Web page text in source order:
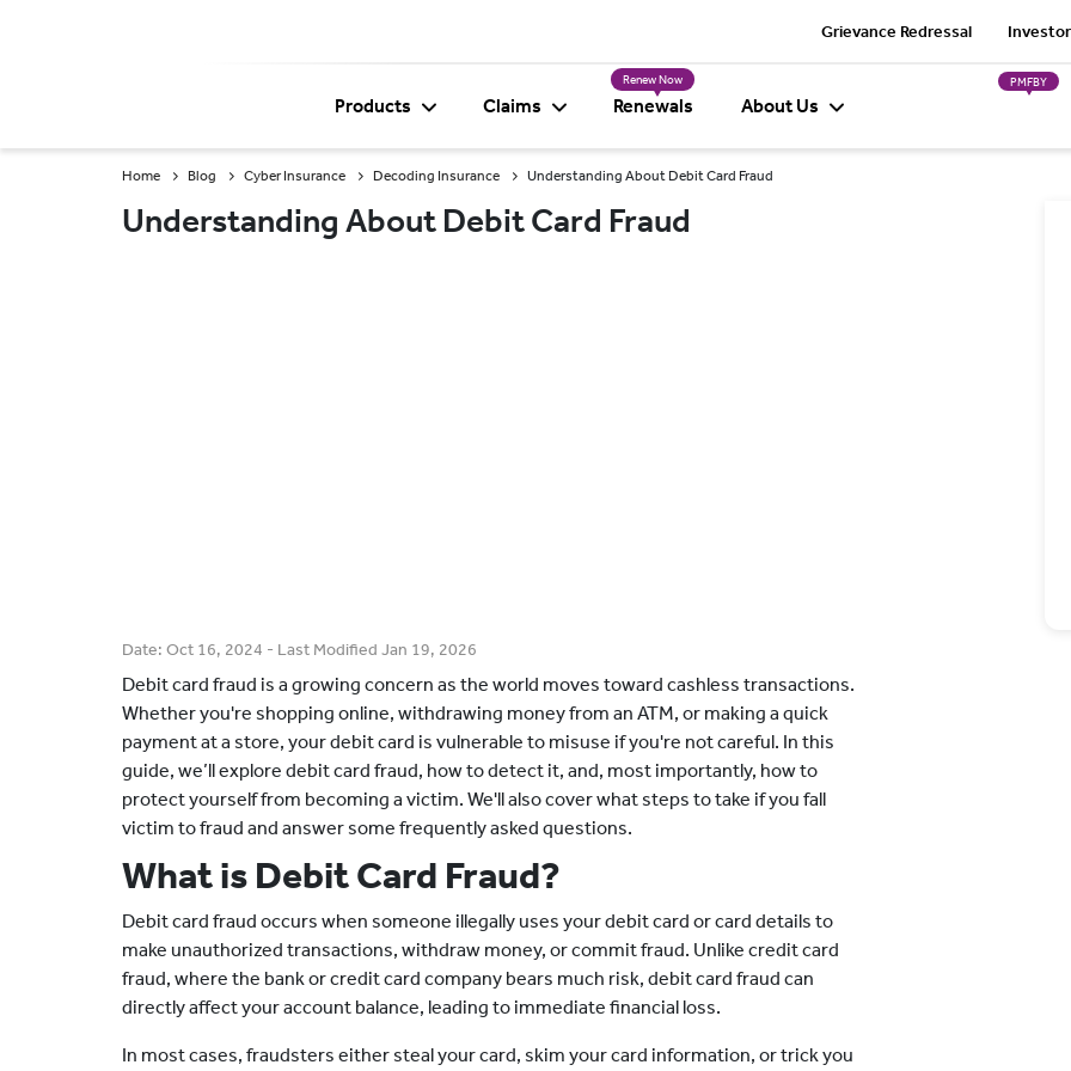
Grievance Redressal
Products Claims
Renew Now
Renewals About Us
PMFBY
Home Blog Cyber Insurance Decoding Insurance Understanding About Debit Card Fraud
Understanding About Debit Card Fraud
Date: Oct 16, 2024 - Last Modified Jan 19, 2026
Debit card fraud is a growing concern as the world moves toward cashless transactions.
Whether you're shopping online, withdrawing money from an ATM, or making a quick
payment at a store, your debit card is vulnerable to misuse if you're not careful. In this
guide, we’ll explore debit card fraud, how to detect it, and, most importantly, how to
protect yourself from becoming a victim. We'll also cover what steps to take if you fall
victim to fraud and answer some frequently asked questions.
What is Debit Card Fraud?
Debit card fraud occurs when someone illegally uses your debit card or card details to
make unauthorized transactions, withdraw money, or commit fraud. Unlike credit card
fraud, where the bank or credit card company bears much risk, debit card fraud can
directly affect your account balance, leading to immediate financial loss.
In most cases, fraudsters either steal your card, skim your card information, or trick you